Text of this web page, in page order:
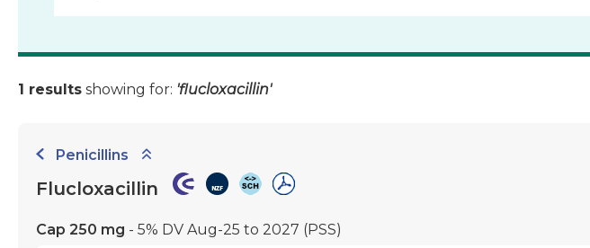
1 results showing for: 'flucloxacillin'
Penicillins
Flucloxacillin
Cap 250 mg - 5% DV Aug-25 to 2027 (PSS)